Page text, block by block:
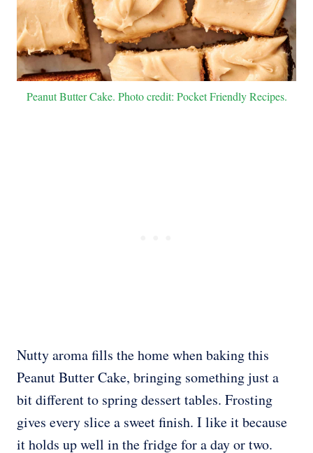
Peanut Butter Cake. Photo credit: Pocket Friendly Recipes.
Nutty aroma fills the home when baking this
Peanut Butter Cake, bringing something just a
bit different to spring dessert tables. Frosting
gives every slice a sweet finish. I like it because
it holds up well in the fridge for a day or two.